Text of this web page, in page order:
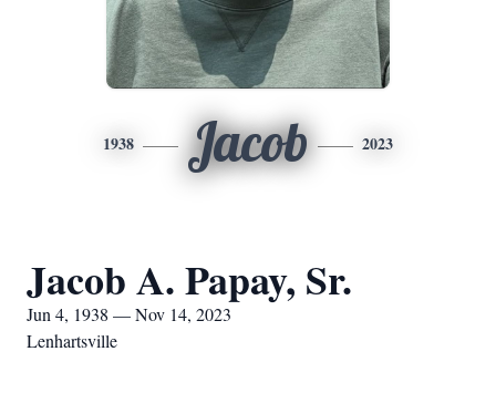
1938 Jacob 2023
Jacob A. Papay, Sr.
Jun 4, 1938 — Nov 14, 2023
Lenhartsville